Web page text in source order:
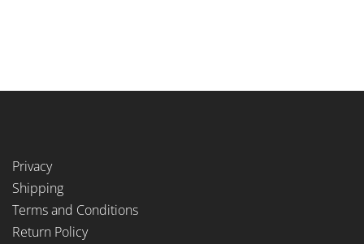
Privacy
Shipping
Terms and Conditions
Return Policy